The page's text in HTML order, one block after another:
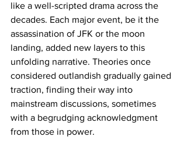
like a well-scripted drama across the
decades. Each major event, be it the
assassination of JFK or the moon
landing, added new layers to this
unfolding narrative. Theories once
considered outlandish gradually gained
traction, finding their way into
mainstream discussions, sometimes
with a begrudging acknowledgment
from those in power.